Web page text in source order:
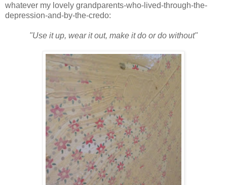
whatever my lovely grandparents-who-lived-through-the-
depression-and-by-the-credo:
"Use it up, wear it out, make it do or do without"